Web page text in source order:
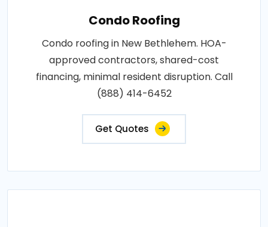
Condo Roofing
Condo roofing in New Bethlehem. HOA-
approved contractors, shared-cost
financing, minimal resident disruption. Call
(888) 414-6452
Get Quotes